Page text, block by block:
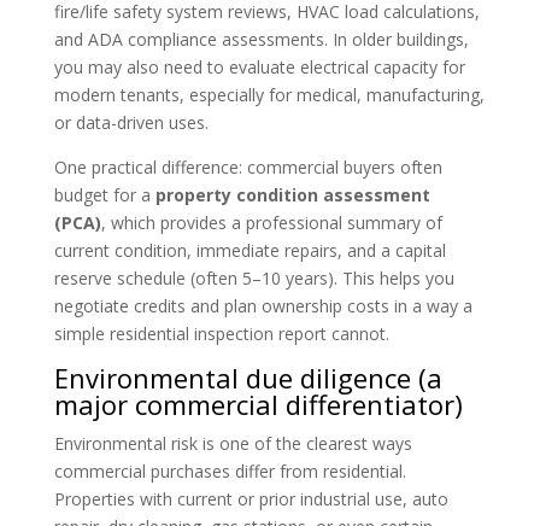
fire/life safety system reviews, HVAC load calculations,
and ADA compliance assessments. In older buildings,
you may also need to evaluate electrical capacity for
modern tenants, especially for medical, manufacturing,
or data-driven uses.
One practical difference: commercial buyers often
budget for a property condition assessment
(PCA), which provides a professional summary of
current condition, immediate repairs, and a capital
reserve schedule (often 5–10 years). This helps you
negotiate credits and plan ownership costs in a way a
simple residential inspection report cannot.
Environmental due diligence (a
major commercial differentiator)
Environmental risk is one of the clearest ways
commercial purchases differ from residential.
Properties with current or prior industrial use, auto